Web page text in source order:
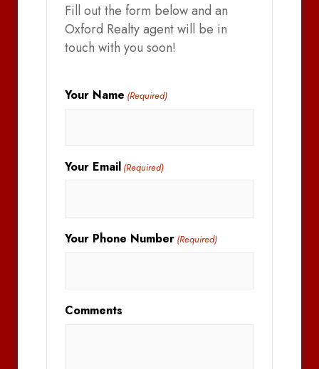
Fill out the form below and an
Oxford Realty agent will be in
touch with you soon!
Your Name (Required)
Your Email (Required)
Your Phone Number (Required)
Comments